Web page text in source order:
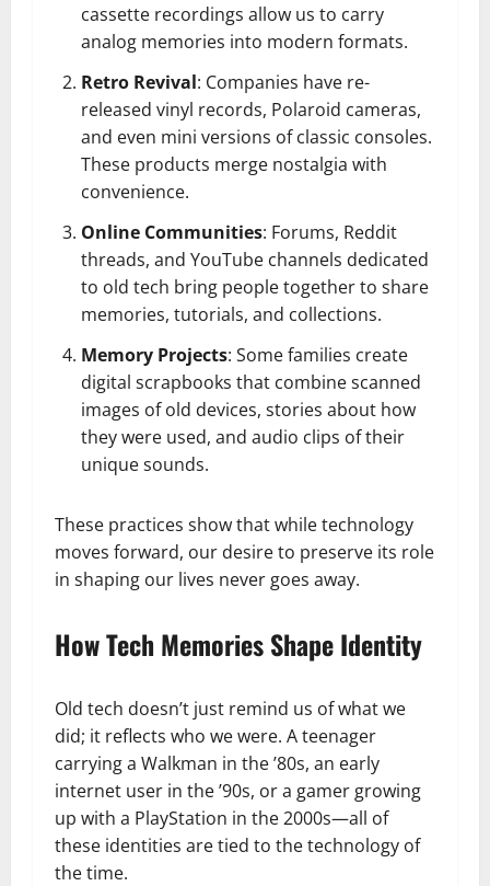
cassette recordings allow us to carry
analog memories into modern formats.
Retro Revival: Companies have re-
released vinyl records, Polaroid cameras,
and even mini versions of classic consoles.
These products merge nostalgia with
convenience.
Online Communities: Forums, Reddit
threads, and YouTube channels dedicated
to old tech bring people together to share
memories, tutorials, and collections.
Memory Projects: Some families create
digital scrapbooks that combine scanned
images of old devices, stories about how
they were used, and audio clips of their
unique sounds.
These practices show that while technology
moves forward, our desire to preserve its role
in shaping our lives never goes away.
How Tech Memories Shape Identity
Old tech doesn’t just remind us of what we
did; it reflects who we were. A teenager
carrying a Walkman in the ’80s, an early
internet user in the ’90s, or a gamer growing
up with a PlayStation in the 2000s—all of
these identities are tied to the technology of
the time.